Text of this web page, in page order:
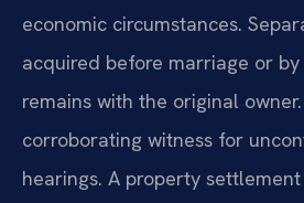
economic circumstances.
acquired before marriage or
remains with the original
corroborating witness for
hearings. A property